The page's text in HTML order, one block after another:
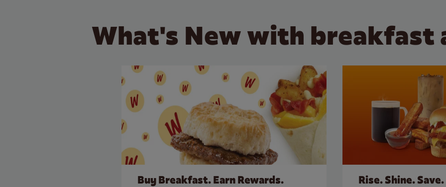
What's New with breakfast
Buy Breakfast. Earn Rewards. Rise. Shine. Save.